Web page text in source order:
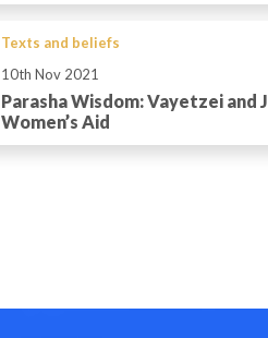
Texts and beliefs
10th Nov 2021
Parasha Wisdom: Vayetzei and
Women’s Aid